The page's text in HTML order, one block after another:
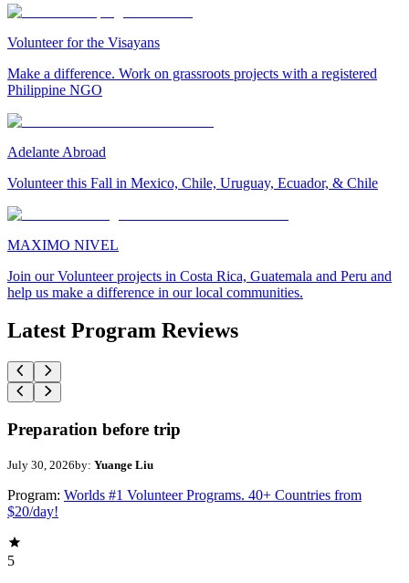
Volunteer for the Visayans
Make a difference. Work on grassroots projects with a registered
Philippine NGO
Adelante Abroad
Volunteer this Fall in Mexico, Chile, Uruguay, Ecuador, & Chile
MAXIMO NIVEL
Join our Volunteer projects in Costa Rica, Guatemala and Peru and
help us make a difference in our local communities.
Latest Program Reviews
Preparation before trip
July 30, 2026by: Yuange Liu
Program: Worlds #1 Volunteer Programs. 40+ Countries from
$20/day!
5